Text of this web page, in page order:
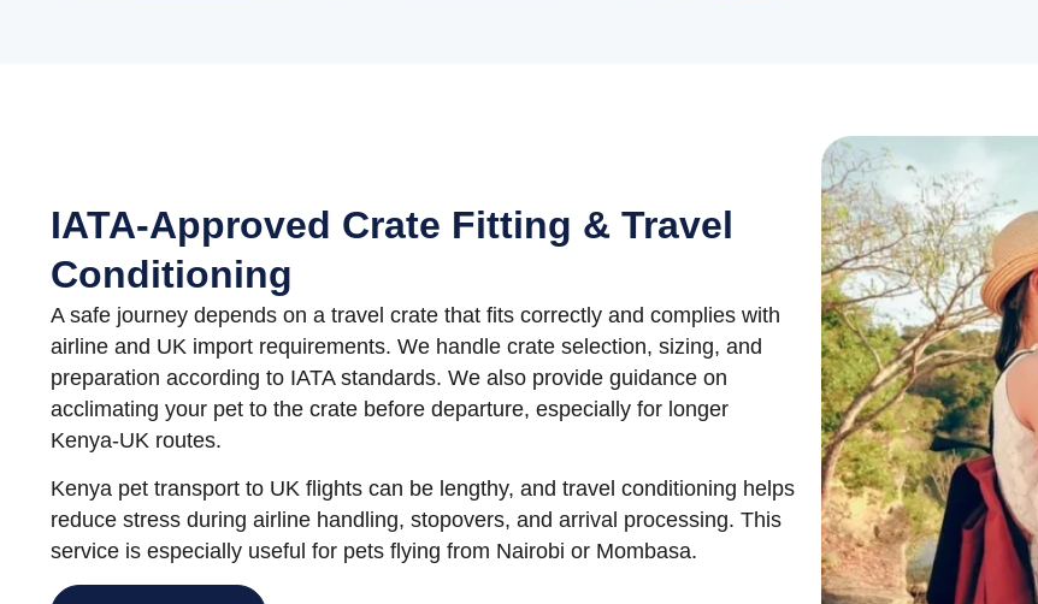
IATA-Approved Crate Fitting & Travel
Conditioning
A safe journey depends on a travel crate that fits correctly and complies with
airline and UK import requirements. We handle crate selection, sizing, and
preparation according to IATA standards. We also provide guidance on
acclimating your pet to the crate before departure, especially for longer
Kenya-UK routes.
Kenya pet transport to UK flights can be lengthy, and travel conditioning helps
reduce stress during airline handling, stopovers, and arrival processing. This
service is especially useful for pets flying from Nairobi or Mombasa.